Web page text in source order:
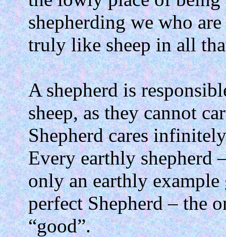
shepherding we who
truly like sheep in all
A shepherd is
sheep, as they cannot
Shepherd cares
Every earthly shepherd
only an earthly
perfect Shepherd – the
“good”.